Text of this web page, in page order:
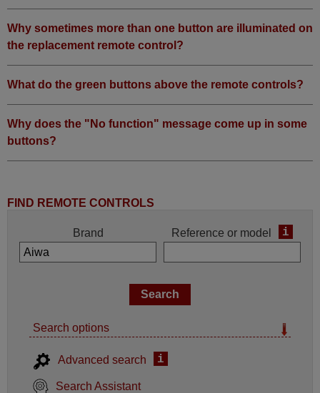
Why sometimes more than one button are illuminated on
the replacement remote control?
What do the green buttons above the remote controls?
Why does the "No function" message come up in some
buttons?
FIND REMOTE CONTROLS
Brand Reference or model i
Search options
Advanced search i
Search Assistant